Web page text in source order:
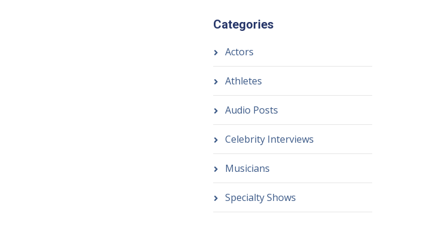
Categories
Actors
Athletes
Audio Posts
Celebrity Interviews
Musicians
Specialty Shows